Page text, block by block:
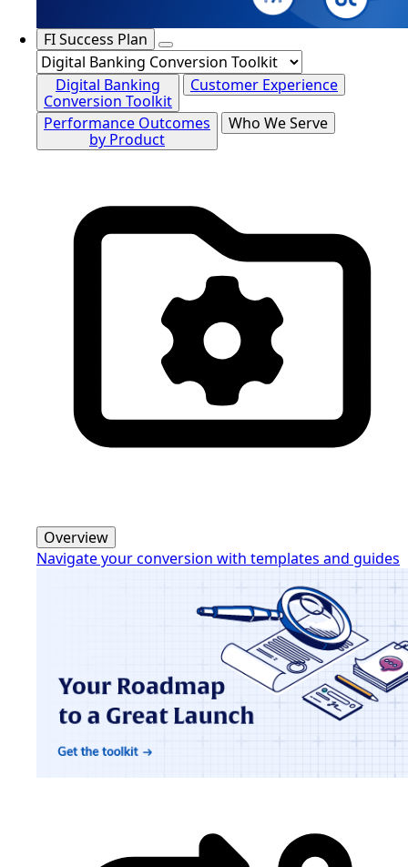
FI Success Plan
Digital Banking
Conversion Toolkit
Customer Experience
Performance Outcomes
by Product
Who We Serve
Overview
Navigate your conversion with templates and guides